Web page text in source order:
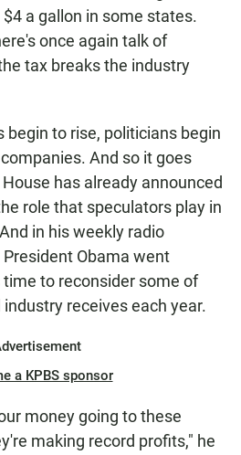
a gallon in some states.
once again talk of
tax breaks the industry
begin to rise, politicians begin
And so it goes
has already announced
role that speculators play in
in his weekly radio
Obama went
to reconsider some of
receives each year.
a KPBS sponsor
money going to these
making record profits," he